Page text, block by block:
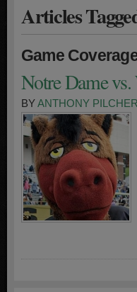
Articles
Game
Notre Dame
BYANTHONY PILCHER